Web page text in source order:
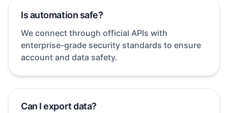
Is automation safe?
We connect through official APIs with
enterprise-grade security standards to ensure
account and data safety.
Can I export data?